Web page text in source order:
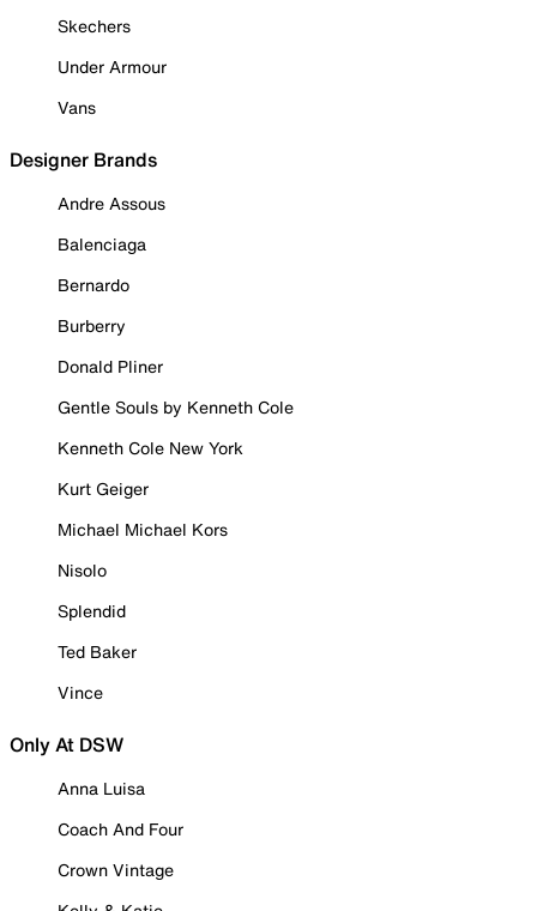
Skechers
Under Armour
Vans
Designer Brands
Andre Assous
Balenciaga
Bernardo
Burberry
Donald Pliner
Gentle Souls by Kenneth Cole
Kenneth Cole New York
Kurt Geiger
Michael Michael Kors
Nisolo
Splendid
Ted Baker
Vince
Only At DSW
Anna Luisa
Coach And Four
Crown Vintage